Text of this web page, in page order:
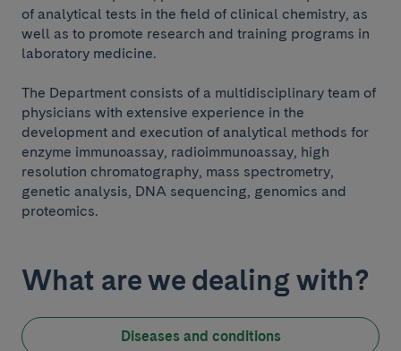
Introduction
of analytical tests in the field of clinical chemistry, as
well as to promote research and training programs in
laboratory medicine.
The Department consists of a multidisciplinary team of
physicians with extensive experience in the
development and execution of analytical methods for
enzyme immunoassay, radioimmunoassay, high
resolution chromatography, mass spectrometry,
genetic analysis, DNA sequencing, genomics and
proteomics.
What are we dealing with?
Diseases and conditions